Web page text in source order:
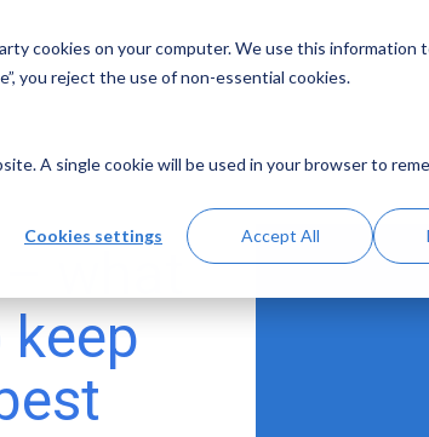
cookies on your computer. We use this information
you reject the use of non-essential cookies.
A single cookie will be used in your browser to
Cookies settings Accept All
Solutions Resources